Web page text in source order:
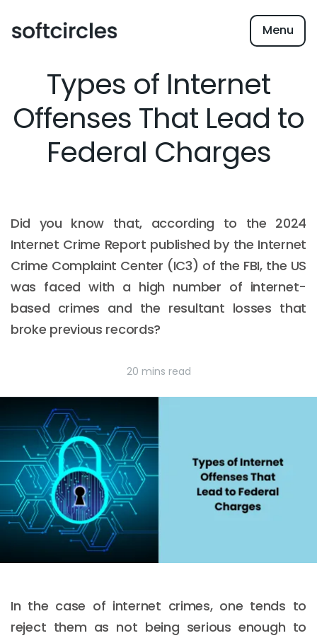
Menu
Types of Internet
Offenses That Lead to
Federal Charges
Did you know that, according to the 2024
Internet Crime Report published by the Internet
Crime Complaint Center (IC3) of the FBI, the US
was faced with a high number of internet-
based crimes and the resultant losses that
broke previous records?
20 mins read
In the case of internet crimes, one tends to
reject them as not being serious enough to